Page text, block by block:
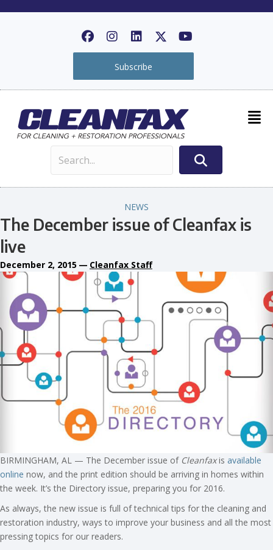
Subscribe
NEWS
The December issue of Cleanfax is
live
December 2, 2015 — Cleanfax Staff
BIRMINGHAM, AL — The December issue of Cleanfaxis available
online now, and the print edition should be arriving in homes within
the week. It’s the Directory issue, preparing you for 2016.
As always, the new issue is full of technical tips for the cleaning and
restoration industry, ways to improve your business and all the most
pressing topics for our readers.